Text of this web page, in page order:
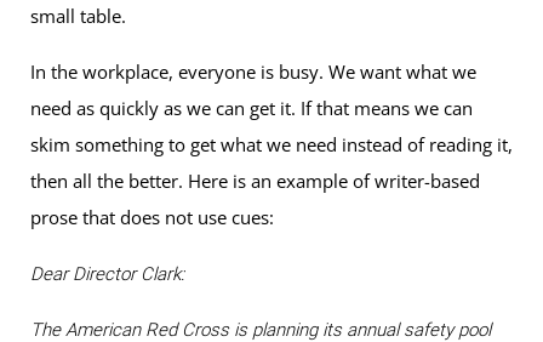
small table.
In the workplace, everyone is busy. We want what we
need as quickly as we can get it. If that means we can
skim something to get what we need instead of reading it,
then all the better. Here is an example of writer-based
prose that does not use cues:
Dear Director Clark:
The American Red Cross is planning its annual safety pool